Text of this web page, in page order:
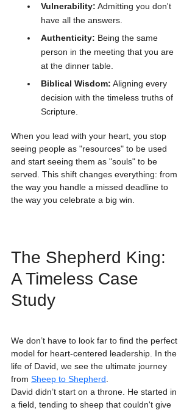
Vulnerability: Admitting you don't
have all the answers.
Authenticity: Being the same
person in the meeting that you are
at the dinner table.
Biblical Wisdom: Aligning every
decision with the timeless truths of
Scripture.
When you lead with your heart, you stop
seeing people as "resources" to be used
and start seeing them as "souls" to be
served. This shift changes everything: from
the way you handle a missed deadline to
the way you celebrate a big win.
The Shepherd King:
A Timeless Case
Study
We don’t have to look far to find the perfect
model for heart-centered leadership. In the
life of David, we see the ultimate journey
from Sheep to Shepherd
David didn’t start on a throne. He started in
a field, tending to sheep that couldn't give